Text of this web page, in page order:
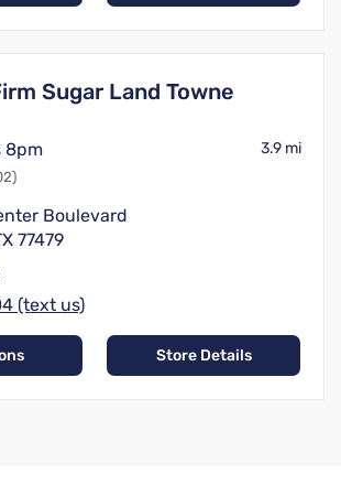
Sugar Land Towne
8pm 3.9 mi
Boulevard
77479
(text us)
Store Details